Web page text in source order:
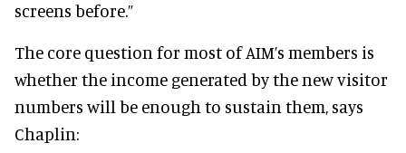
screens before.”
The core question for most of AIM’s members is
whether the income generated by the new visitor
numbers will be enough to sustain them, says
Chaplin: